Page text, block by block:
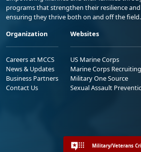
programs that strengthen their resilience
ensuring they thrive both on and off the field.
Organization
Careers at MCCS
News & Updates
Business Partners
Contact Us
Websites
US Marine Corps
Marine Corps Recruiting
Military One Source
Sexual Assault
Military/Veterans